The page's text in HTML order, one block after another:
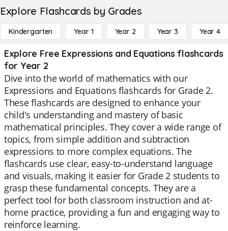
Explore Flashcards by Grades
Kindergarten Year 1 Year 2 Year 3 Year 4
Explore Free Expressions and Equations flashcards
for Year 2
Dive into the world of mathematics with our
Expressions and Equations flashcards for Grade 2.
These flashcards are designed to enhance your
child's understanding and mastery of basic
mathematical principles. They cover a wide range of
topics, from simple addition and subtraction
expressions to more complex equations. The
flashcards use clear, easy-to-understand language
and visuals, making it easier for Grade 2 students to
grasp these fundamental concepts. They are a
perfect tool for both classroom instruction and at-
home practice, providing a fun and engaging way to
reinforce learning.